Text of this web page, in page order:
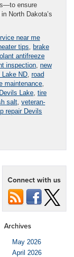
ensure
North Dakota’s
near me
tips brake
antifreeze
inspection new
ND road
maintenance
Lake tire
salt veteran-
repair Devils
Connect with us
Archives
May 2026
April 2026